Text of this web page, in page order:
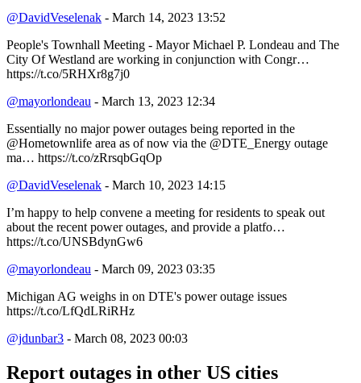
@DavidVeselenak - March 14, 2023 13:52
People's Townhall Meeting - Mayor Michael P. Londeau and The
City Of Westland are working in conjunction with Congr…
https://t.co/5RHXr8g7j0
@mayorlondeau - March 13, 2023 12:34
Essentially no major power outages being reported in the
@Hometownlife area as of now via the @DTE_Energy outage
ma… https://t.co/zRrsqbGqOp
@DavidVeselenak - March 10, 2023 14:15
I’m happy to help convene a meeting for residents to speak out
about the recent power outages, and provide a platfo…
https://t.co/UNSBdynGw6
@mayorlondeau - March 09, 2023 03:35
Michigan AG weighs in on DTE's power outage issues
https://t.co/LfQdLRiRHz
@jdunbar3 - March 08, 2023 00:03
Report outages in other US cities